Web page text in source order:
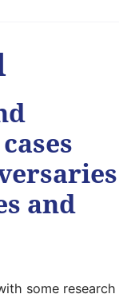
and
some research